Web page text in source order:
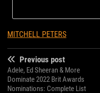
MITCHELL PETERS
Previous post
Adele, Ed Sheeran & More
Dominate 2022 Brit Awards
Nominations: Complete List